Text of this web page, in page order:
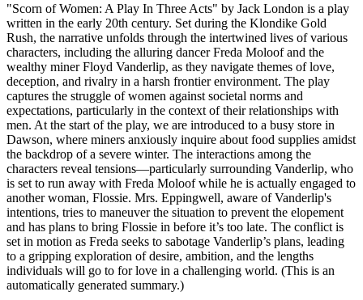
"Scorn of Women: A Play In Three Acts" by Jack London is a play
written in the early 20th century. Set during the Klondike Gold
Rush, the narrative unfolds through the intertwined lives of various
characters, including the alluring dancer Freda Moloof and the
wealthy miner Floyd Vanderlip, as they navigate themes of love,
deception, and rivalry in a harsh frontier environment. The play
captures the struggle of women against societal norms and
expectations, particularly in the context of their relationships with
men. At the start of the play, we are introduced to a busy store in
Dawson, where miners anxiously inquire about food supplies amidst
the backdrop of a severe winter. The interactions among the
characters reveal tensions—particularly surrounding Vanderlip, who
is set to run away with Freda Moloof while he is actually engaged to
another woman, Flossie. Mrs. Eppingwell, aware of Vanderlip's
intentions, tries to maneuver the situation to prevent the elopement
and has plans to bring Flossie in before it’s too late. The conflict is
set in motion as Freda seeks to sabotage Vanderlip’s plans, leading
to a gripping exploration of desire, ambition, and the lengths
individuals will go to for love in a challenging world. (This is an
automatically generated summary.)